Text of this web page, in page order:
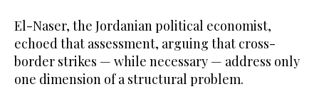
El-Naser, the Jordanian political economist,
echoed that assessment, arguing that cross-
border strikes — while necessary — address only
one dimension of a structural problem.